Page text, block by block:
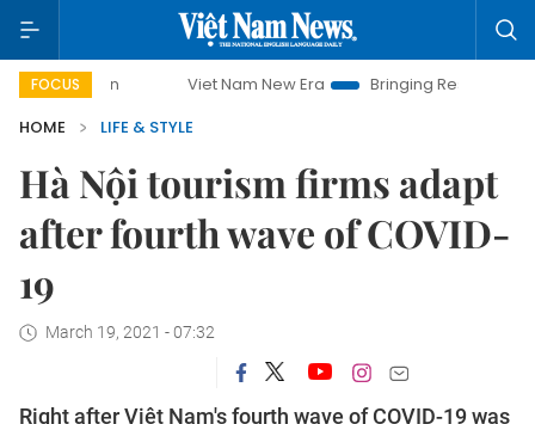
FOCUS Viet Nam New Era
Bringing Resolutions to Life
HOME
LIFE & STYLE
Hà Nội tourism firms adapt
after fourth wave of COVID-
19
March 19, 2021 - 07:32
Right after Việt Nam's fourth wave of COVID-19 was